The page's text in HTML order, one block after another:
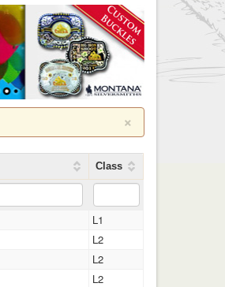
×
Class
L1
L2
L2
L2